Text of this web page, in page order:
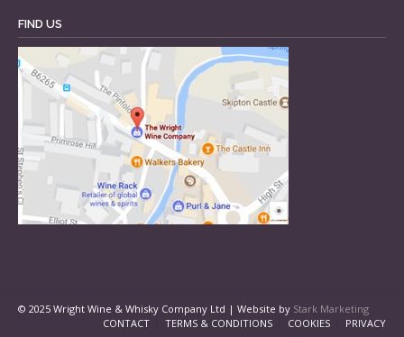
FIND US
© 2025 Wright Wine & Whisky Company Ltd | Website by Stark Marketing
CONTACT
TERMS & CONDITIONS COOKIES PRIVACY